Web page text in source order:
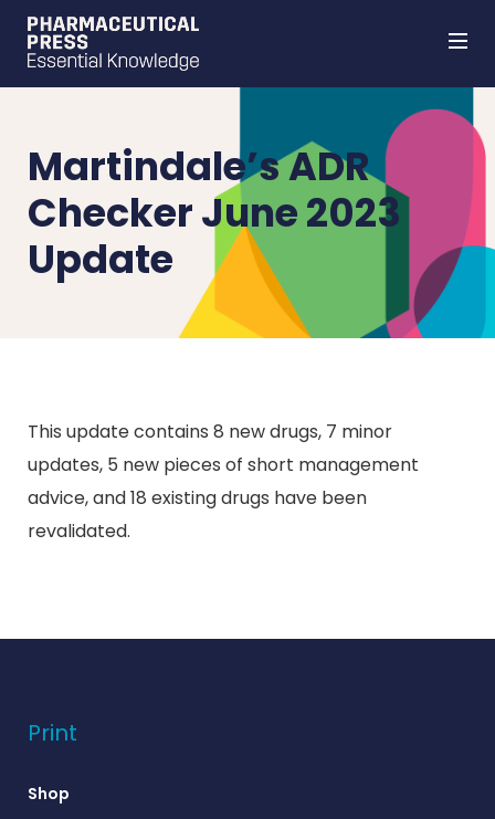
Martindale’s ADR
Checker June 2023
Update
This update contains 8 new drugs, 7 minor
updates, 5 new pieces of short management
advice, and 18 existing drugs have been
revalidated.
Print
Shop